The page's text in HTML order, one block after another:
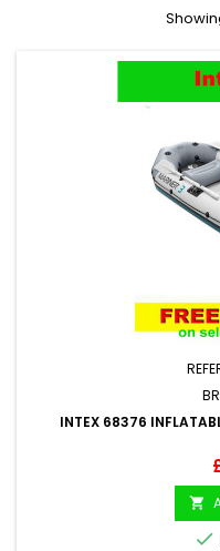
INTEX 68376

